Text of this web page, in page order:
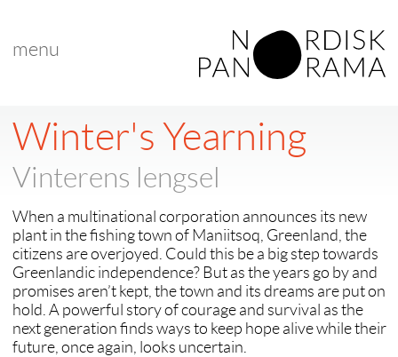
menu
Winter's Yearning
Vinterens lengsel
When a multinational corporation announces its new
plant in the fishing town of Maniitsoq, Greenland, the
citizens are overjoyed. Could this be a big step towards
Greenlandic independence? But as the years go by and
promises aren’t kept, the town and its dreams are put on
hold. A powerful story of courage and survival as the
next generation finds ways to keep hope alive while their
future, once again, looks uncertain.